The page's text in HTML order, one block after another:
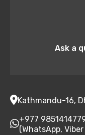
Kathmandu-16,
+977
(WhatsApp,
Ask a